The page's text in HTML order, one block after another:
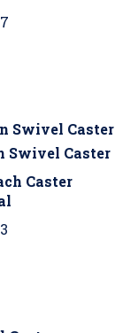
Swivel Caster
Caster